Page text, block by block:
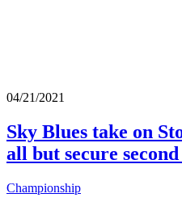
04/21/2021
Sky Blues take on
all but secure
Championship